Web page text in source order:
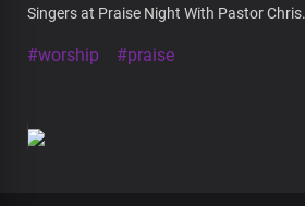
Singers at Praise Night With Pastor Chris.
#worship #praise